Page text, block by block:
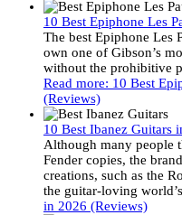
10 Best Epiphone Les
The best Epiphone Les
own one of Gibson’s
without the prohibitive
Read more: 10 Best
(Reviews)
10 Best Ibanez Guitars
Although many people
Fender copies, the
creations, such as the
the guitar-loving
in 2026 (Reviews)